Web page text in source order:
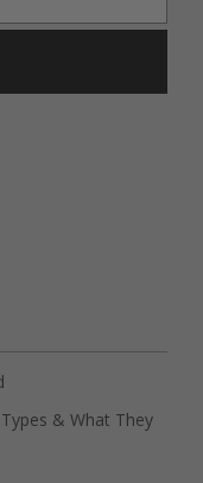
& What They